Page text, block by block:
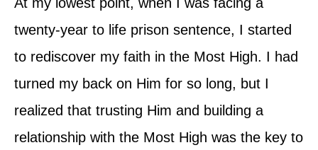
twenty-year to life prison sentence, I started
to rediscover my faith in the Most High. I had
turned my back on Him for so long, but I
realized that trusting Him and building a
relationship with the Most High was the key to